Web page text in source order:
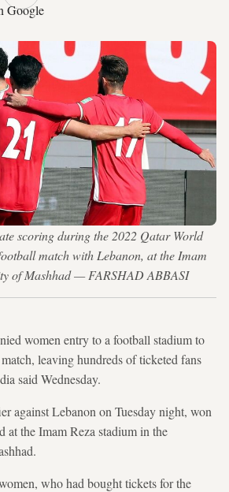
Google
scoring during the 2022 Qatar World
match with Lebanon, at the Imam
of Mashhad — FARSHAD ABBASI
women entry to a football stadium to
leaving hundreds of ticketed fans
said Wednesday.
against Lebanon on Tuesday night, won
at the Imam Reza stadium in the
who had bought tickets for the